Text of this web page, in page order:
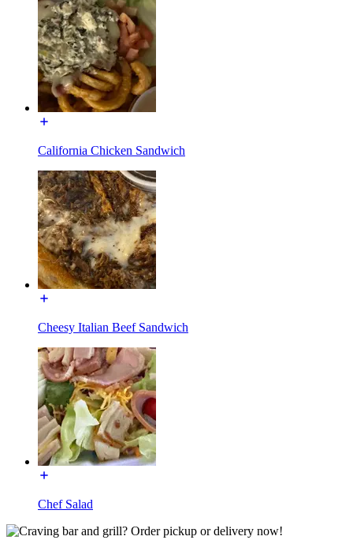
California Chicken Sandwich
Cheesy Italian Beef Sandwich
Chef Salad